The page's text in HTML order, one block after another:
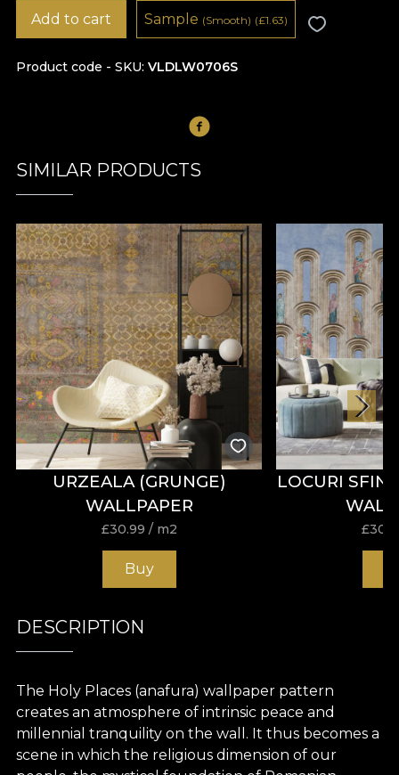
Product code - SKU VLDLW0706S
Add to cart Sample (Smooth) (£1.63)
SIMILAR PRODUCTS
URZEALA (GRUNGE)
WALLPAPER
£30.99 / m2
Buy
LOCURI
£
DESCRIPTION
The Holy Places (anafura) wallpaper pattern
creates an atmosphere of intrinsic peace and
millennial tranquility on the wall. It thus becomes a
scene in which the religious dimension of our